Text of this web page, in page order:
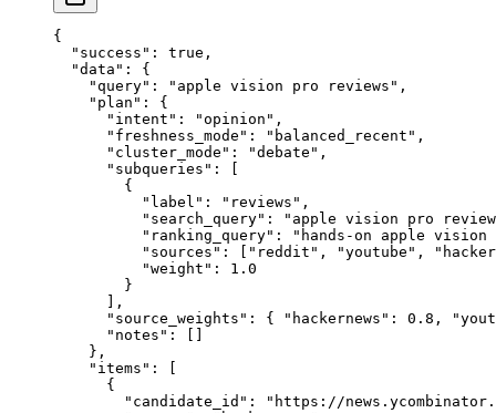
{
  "success"
: true ,
  "data"
: {
    "query"
: "apple vision pro reviews" ,
    "plan"
: {
      "intent"
: "opinion" ,
      "freshness_mode"
: "balanced_recent" ,
      "cluster_mode"
: "debate" ,
      "subqueries"
: [
        {
          "label"
: "reviews" ,
          "search_query"
:
"apple vision pro
          "ranking_query"
:
"hands-on apple
          "sources"
: [ "reddit" , "youtube" ,
          "weight"
: 1.0
        }
      ],
      "source_weights"
: { "hackernews" : 0.8 ,
      "notes"
: []
    },
    "items"
: [
      {
        "candidate_id"
:
"https://